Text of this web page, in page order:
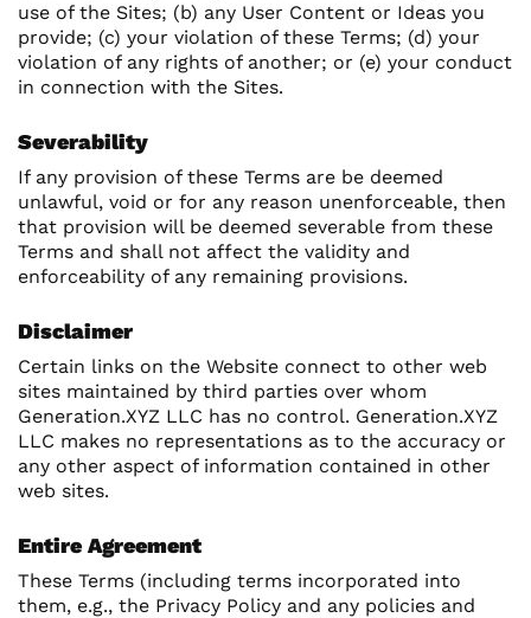
use of the Sites; (b) any User Content or Ideas you
provide; (c) your violation of these Terms; (d) your
violation of any rights of another; or (e) your conduct
in connection with the Sites.
Severability
If any provision of these Terms are be deemed
unlawful, void or for any reason unenforceable, then
that provision will be deemed severable from these
Terms and shall not affect the validity and
enforceability of any remaining provisions.
Disclaimer
Certain links on the Website connect to other web
sites maintained by third parties over whom
Generation.XYZ LLC has no control. Generation.XYZ
LLC makes no representations as to the accuracy or
any other aspect of information contained in other
web sites.
Entire Agreement
These Terms (including terms incorporated into
them, e.g., the Privacy Policy and any policies and